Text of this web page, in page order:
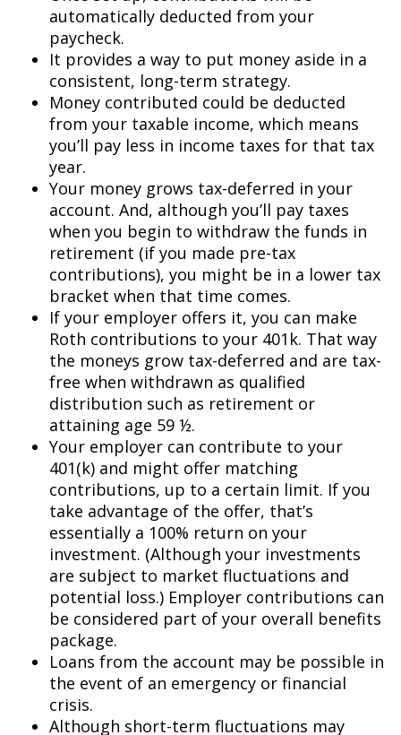
automatically deducted from your
paycheck.
It provides a way to put money aside in a
consistent, long-term strategy.
Money contributed could be deducted
from your taxable income, which means
you’ll pay less in income taxes for that tax
year.
Your money grows tax-deferred in your
account. And, although you’ll pay taxes
when you begin to withdraw the funds in
retirement (if you made pre-tax
contributions), you might be in a lower tax
bracket when that time comes.
If your employer offers it, you can make
Roth contributions to your 401k. That way
the moneys grow tax-deferred and are tax-
free when withdrawn as qualified
distribution such as retirement or
attaining age 59 ½.
Your employer can contribute to your
401(k) and might offer matching
contributions, up to a certain limit. If you
take advantage of the offer, that’s
essentially a 100% return on your
investment. (Although your investments
are subject to market fluctuations and
potential loss.) Employer contributions can
be considered part of your overall benefits
package.
Loans from the account may be possible in
the event of an emergency or financial
crisis.
Although short-term fluctuations may